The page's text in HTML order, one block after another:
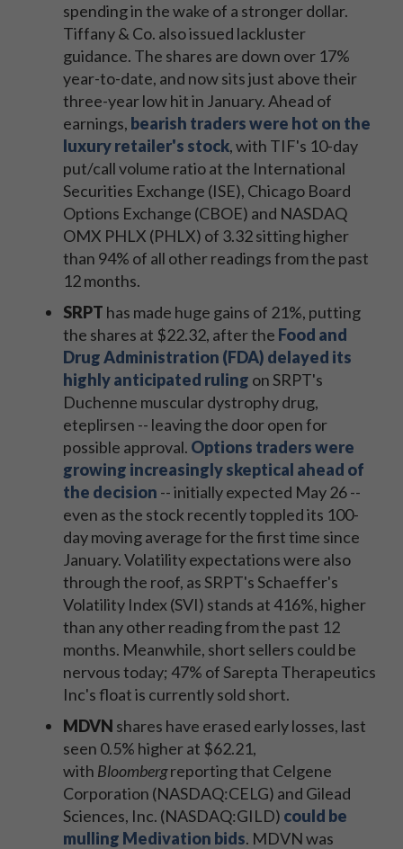
spending in the wake of a stronger dollar.
Tiffany & Co. also issued lackluster
guidance. The shares are down over 17%
year-to-date, and now sits just above their
three-year low hit in January. Ahead of
earnings, bearish traders were hot on the
luxury retailer's stock, with TIF's 10-day
put/call volume ratio at the International
Securities Exchange (ISE), Chicago Board
Options Exchange (CBOE) and NASDAQ
OMX PHLX (PHLX) of 3.32 sitting higher
than 94% of all other readings from the past
12 months.
SRPT has made huge gains of 21%, putting
the shares at $22.32, after the Food and
Drug Administration (FDA) delayed its
highly anticipated ruling on SRPT's
Duchenne muscular dystrophy drug,
eteplirsen -- leaving the door open for
possible approval. Options traders were
growing increasingly skeptical ahead of
the decision -- initially expected May 26 --
even as the stock recently toppled its 100-
day moving average for the first time since
January. Volatility expectations were also
through the roof, as SRPT's Schaeffer's
Volatility Index (SVI) stands at 416%, higher
than any other reading from the past 12
months. Meanwhile, short sellers could be
nervous today; 47% of Sarepta Therapeutics
Inc's float is currently sold short.
MDVN shares have erased early losses, last
seen 0.5% higher at $62.21,
with Bloombergreporting that Celgene
Corporation (NASDAQ:CELG) and Gilead
Sciences, Inc. (NASDAQ:GILD) could be
mulling Medivation bids. MDVN was